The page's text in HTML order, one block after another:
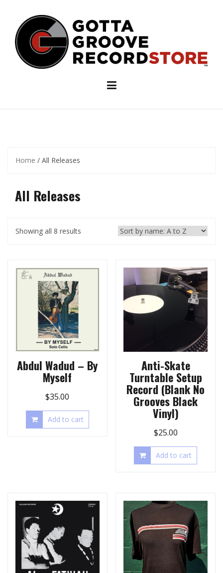
content
Home / All Releases
All Releases
Showing all 8 results
Abdul Wadud – By
Myself
$35.00
Add to cart
Anti-Skate
Turntable Setup
Record (Blank No
Grooves Black
Vinyl)
$25.00
Add to cart